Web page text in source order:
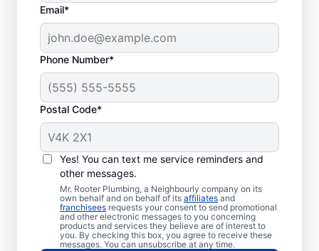
Email*
Phone Number*
Postal Code*
Yes! You can text me service reminders and
other messages.
Mr. Rooter Plumbing, a Neighbourly company on its
own behalf and on behalf of its affiliates and
franchisees requests your consent to send promotional
and other electronic messages to you concerning
products and services they believe are of interest to
you. By checking this box, you agree to receive these
messages. You can unsubscribe at any time.
When Should You
Book Sewer Line
Repairs?
Now is the perfect time to contact Mr.
Rooter Plumbing® if you’ve noticed that
your sinks, tubs, showers, and toilets are